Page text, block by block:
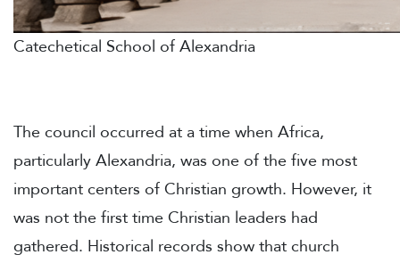
Catechetical School of Alexandria
The council occurred at a time when Africa,
particularly Alexandria, was one of the five most
important centers of Christian growth. However, it
was not the first time Christian leaders had
gathered. Historical records show that church